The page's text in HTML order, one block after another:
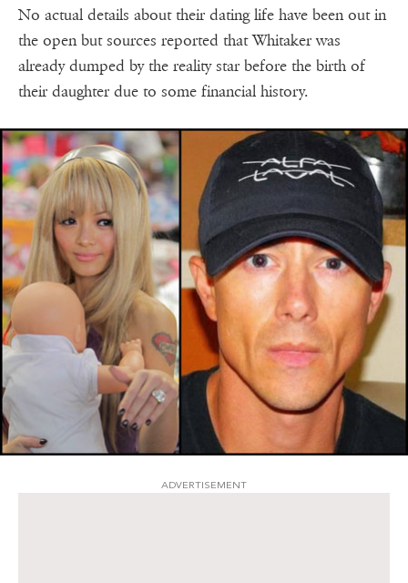
No actual details about their dating life have been out in
the open but sources reported that Whitaker was
already dumped by the reality star before the birth of
their daughter due to some financial history.
ADVERTISEMENT